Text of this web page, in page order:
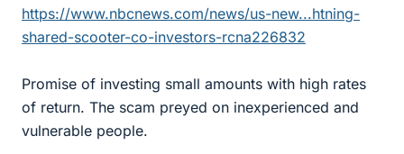
https://www.nbcnews.com/news/us-new...htning-
shared-scooter-co-investors-rcna226832
Promise of investing small amounts with high rates
of return. The scam preyed on inexperienced and
vulnerable people.